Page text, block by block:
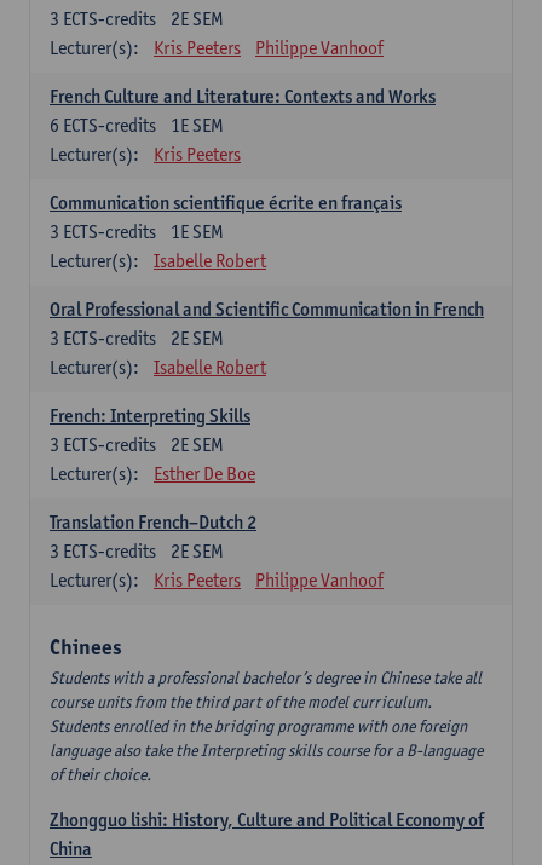
2E SEM
3 ECTS-credits
Lecturer(s):
Kris Peeters Philippe Vanhoof
French Culture and Literature: Contexts and Works
1E SEM
6 ECTS-credits
Lecturer(s):
Kris Peeters
Communication scientifique écrite en français
1E SEM
3 ECTS-credits
Lecturer(s):
Isabelle Robert
Oral Professional and Scientific Communication in French
2E SEM
3 ECTS-credits
Lecturer(s):
Isabelle Robert
French: Interpreting Skills
2E SEM
3 ECTS-credits
Lecturer(s):
Esther De Boe
Translation French–Dutch 2
2E SEM
3 ECTS-credits
Lecturer(s):
Kris Peeters Philippe Vanhoof
Chinees
Students with a professional bachelor’s degree in Chinese take all
course units from the third part of the model curriculum.
Students enrolled in the bridging programme with one foreign
language also take the Interpreting skills course for a B-language
of their choice.
Zhongguo lishi: History, Culture and Political Economy of
China